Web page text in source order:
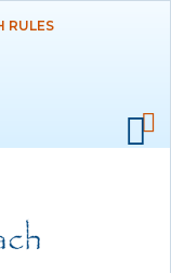
RULES